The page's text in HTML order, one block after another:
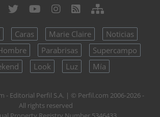
Caras Marie Claire
Noticias
Parabrisas
Supercampo
Look Luz Mía
- Editorial Perfil S.A. | © Perfil.com 2006-2026 -
All rights reserved